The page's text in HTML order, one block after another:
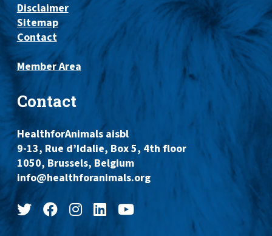
Disclaimer
Sitemap
Contact
Member Area
Contact
HealthforAnimals aisbl
9-13, Rue d’Idalie, Box 5, 4th floor
1050, Brussels, Belgium
info@healthforanimals.org